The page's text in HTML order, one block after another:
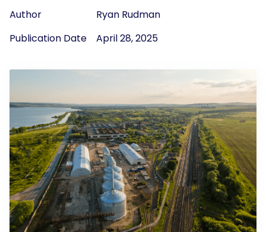
Author
Ryan Rudman
Publication Date
April 28, 2025